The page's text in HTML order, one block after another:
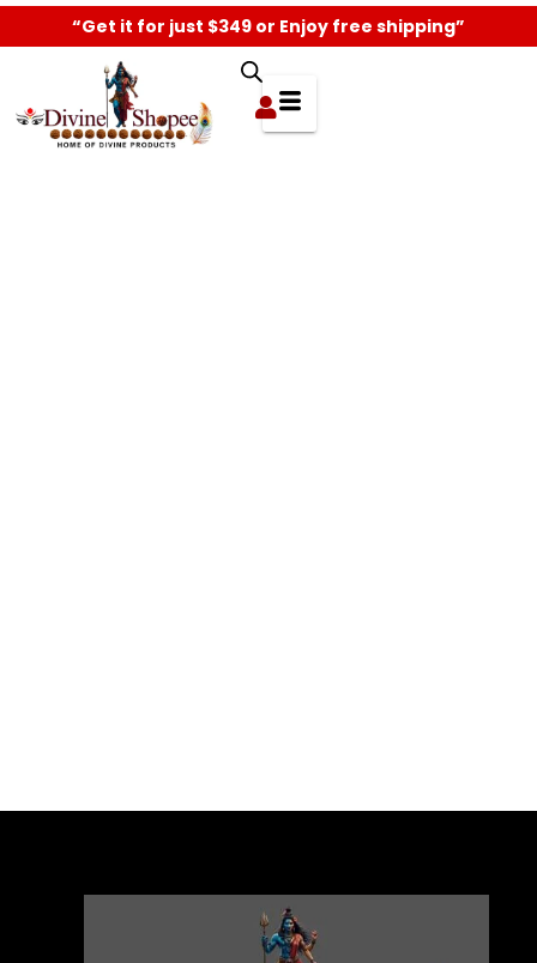
“Get it for just $349 or Enjoy free shipping”